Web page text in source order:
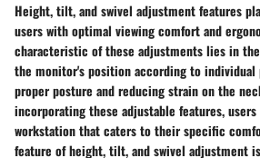
Height, tilt, and swivel adjustment features
users with optimal viewing comfort and
characteristic of these adjustments lies in
the monitor's position according to individual
proper posture and reducing strain on the
incorporating these adjustable features,
workstation that caters to their specific
feature of height, tilt, and swivel adjustment